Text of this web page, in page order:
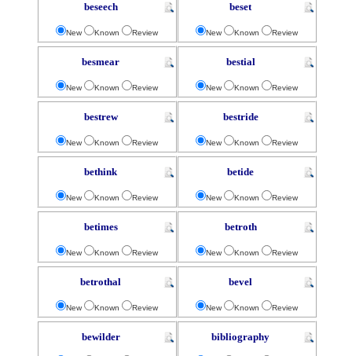
beseech
New Known Review
beset
New Known Review
besmear
New Known Review
bestial
New Known Review
bestrew
New Known Review
bestride
New Known Review
bethink
New Known Review
betide
New Known Review
betimes
New Known Review
betroth
New Known Review
betrothal
New Known Review
bevel
New Known Review
bewilder bibliography